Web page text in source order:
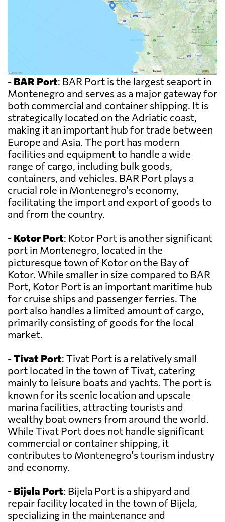
- BAR Port: BAR Port is the largest seaport in
Montenegro and serves as a major gateway for
both commercial and container shipping. It is
strategically located on the Adriatic coast,
making it an important hub for trade between
Europe and Asia. The port has modern
facilities and equipment to handle a wide
range of cargo, including bulk goods,
containers, and vehicles. BAR Port plays a
crucial role in Montenegro's economy,
facilitating the import and export of goods to
and from the country.
- Kotor Port: Kotor Port is another significant
port in Montenegro, located in the
picturesque town of Kotor on the Bay of
Kotor. While smaller in size compared to BAR
Port, Kotor Port is an important maritime hub
for cruise ships and passenger ferries. The
port also handles a limited amount of cargo,
primarily consisting of goods for the local
market.
-Tivat Port: Tivat Port is a relatively small
port located in the town of Tivat, catering
mainly to leisure boats and yachts. The port is
known for its scenic location and upscale
marina facilities, attracting tourists and
wealthy boat owners from around the world.
While Tivat Port does not handle significant
commercial or container shipping, it
contributes to Montenegro's tourism industry
and economy.
- Bijela Port: Bijela Port is a shipyard and
repair facility located in the town of Bijela,
specializing in the maintenance and